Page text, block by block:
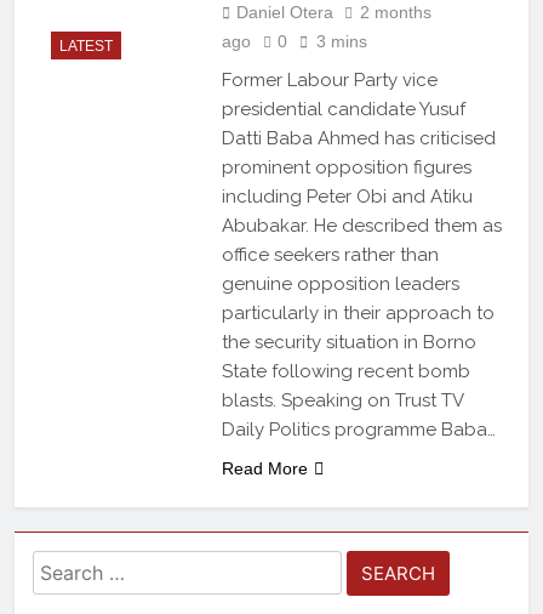
LATEST
Daniel Otera
2 months
ago
0 3 mins
Former Labour Party vice
presidential candidate Yusuf
Datti Baba Ahmed has criticised
prominent opposition figures
including Peter Obi and Atiku
Abubakar. He described them as
office seekers rather than
genuine opposition leaders
particularly in their approach to
the security situation in Borno
State following recent bomb
blasts. Speaking on Trust TV
Daily Politics programme Baba…
Read More